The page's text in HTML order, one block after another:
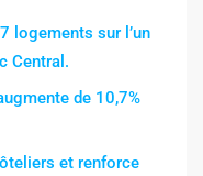
logements sur l’un
Central.
de 10,7%
et renforce